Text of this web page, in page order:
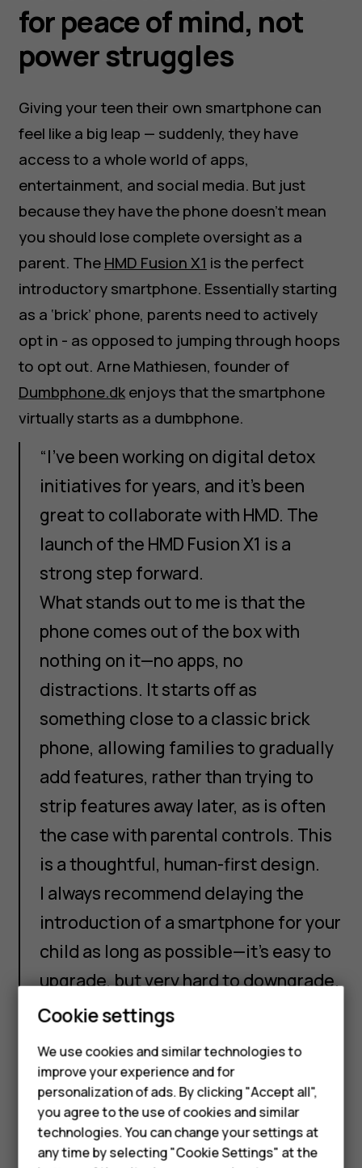
Smartphones
Feature phones
Accessories
HMD Terra M
for peace of mind, not
power struggles
Giving your teen their own smartphone can
feel like a big leap — suddenly, they have
access to a whole world of apps,
entertainment, and social media. But just
because they have the phone doesn’t mean
you should lose complete oversight as a
parent. TheHMD Fusion X1 is the perfect
introductory smartphone. Essentially starting
as a ‘brick’ phone, parents need to actively
opt in - as opposed to jumping through hoops
to opt out. Arne Mathiesen, founder of
Dumbphone.dkenjoys that the smartphone
virtually starts as a dumbphone.
“I’ve been working on digital detox
initiatives for years, and it’s been
great to collaborate with HMD. The
launch of the HMD Fusion X1 is a
strong step forward.
What stands out to me is that the
phone comes out of the box with
nothing on it—no apps, no
distractions. It starts off as
something close to a classic brick
phone, allowing families to gradually
add features, rather than trying to
strip features away later, as is often
the case with parental controls. This
is a thoughtful, human-first design.
I always recommend delaying the
introduction of a smartphone for your
child as long as possible—it’s easy to
upgrade, but very hard to downgrade.
But once you reach the point where a
choice, I think that this device offers
a more thoughtful design compared
to many of the other smartphones on
the market. I look forward to seeing
Cookie settings
We use cookies and similar technologies to
improve your experience and for
personalization of ads. By clicking "Accept all",
you agree to the use of cookies and similar
technologies. You can change your settings at
any time by selecting "Cookie Settings" at the